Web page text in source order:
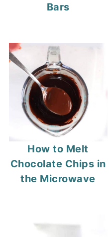
Bars
How to Melt
Chocolate Chips in
the Microwave